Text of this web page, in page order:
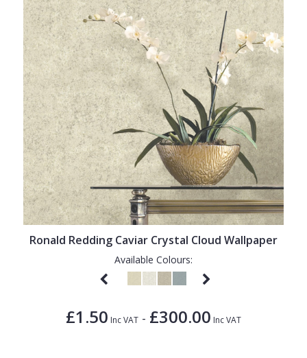
Ronald Redding Caviar Crystal Cloud Wallpaper
Available Colours:
£1.50 Inc VAT - £300.00 Inc VAT